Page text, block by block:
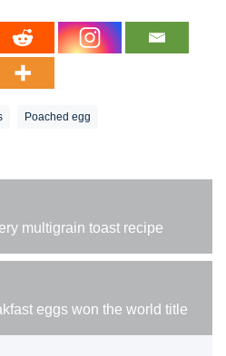
Poached egg
multigrain toast recipe
eggs won the world title